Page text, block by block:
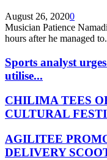
August 26, 20200
Musician Patience
hours after he managed
Sports analyst
utilise...
CHILIMA TEES
CULTURAL
AGILITEE
DELIVERY